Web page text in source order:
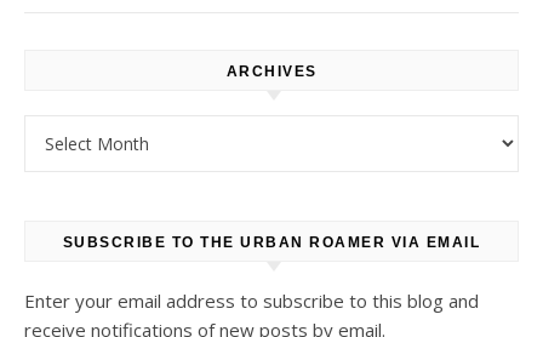
ARCHIVES
SUBSCRIBE TO THE URBAN ROAMER VIA EMAIL
Enter your email address to subscribe to this blog and
receive notifications of new posts by email.